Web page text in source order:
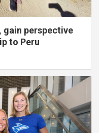
gain perspective
to Peru